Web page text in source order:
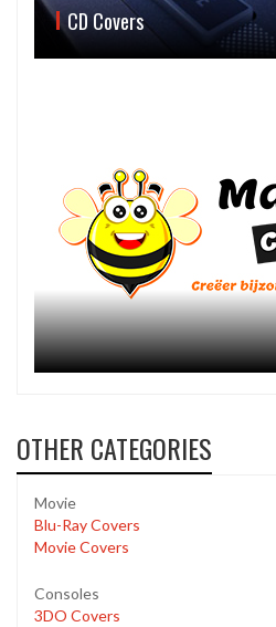
CD Covers
OTHER CATEGORIES
Movie
Blu-Ray Covers
Movie Covers
Consoles
3DO Covers